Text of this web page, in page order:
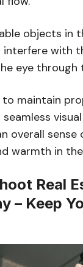
objects in
with
eye through
maintain
overall sense
warmth in
Real
– Keep